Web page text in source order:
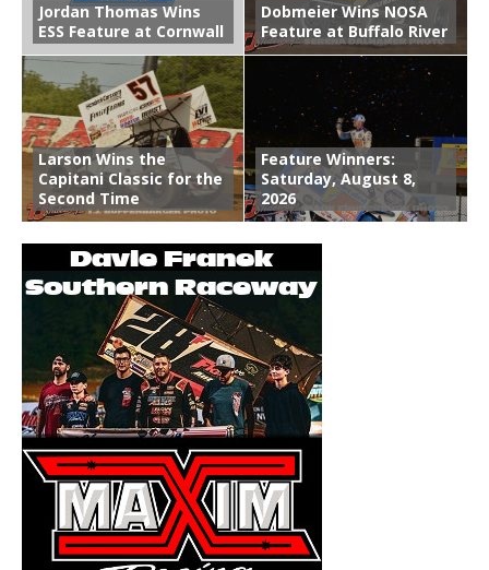
Jordan Thomas Wins
ESS Feature at Cornwall
Dobmeier Wins NOSA
Feature at Buffalo River
Larson Wins the
Capitani Classic for the
Second Time
Feature Winners:
Saturday, August 8,
2026